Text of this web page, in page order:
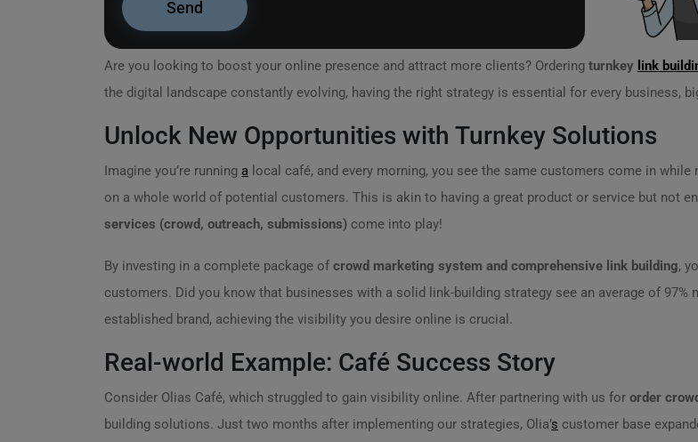
Are you looking to boost your online presence and attract more clients? Ordering turnkey link
the digital landscape constantly evolving, having the right strategy is essential for every business,
Unlock New Opportunities with Turnkey Solutions
Imagine you’re running a local café, and every morning, you see the same customers come in
on a whole world of potential customers. This is akin to having a great product or service but not
services (crowd, outreach, submissions) come into play!
By investing in a complete package of crowd marketing system and comprehensive link building,
customers. Did you know that businesses with a solid link-building strategy see an average of 97%
established brand, achieving the visibility you desire online is crucial.
Real-world Example: Café Success Story
Consider Olias Café, which struggled to gain visibility online. After partnering with us for order
building solutions. Just two months after implementing our strategies, Olia’s customer base